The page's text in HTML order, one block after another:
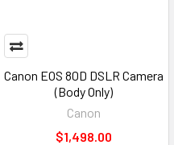
Canon EOS 80D DSLR Camera
(Body Only)
Canon
$1,498.00